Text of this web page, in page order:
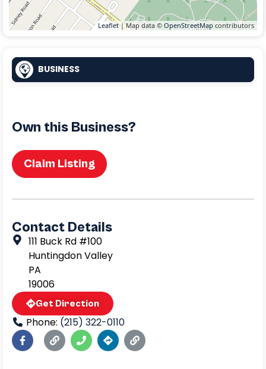
Leaflet| Map data © OpenStreetMap contributors
BUSINESS
Own this Business?
Claim Listing
Contact Details
111 Buck Rd #100
Huntingdon Valley
PA
19006
Get Direction
Phone: (215) 322-0110